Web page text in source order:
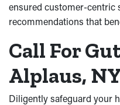
ensured customer-centric
recommendations that
Call For
Alplaus,
Diligently safeguard your